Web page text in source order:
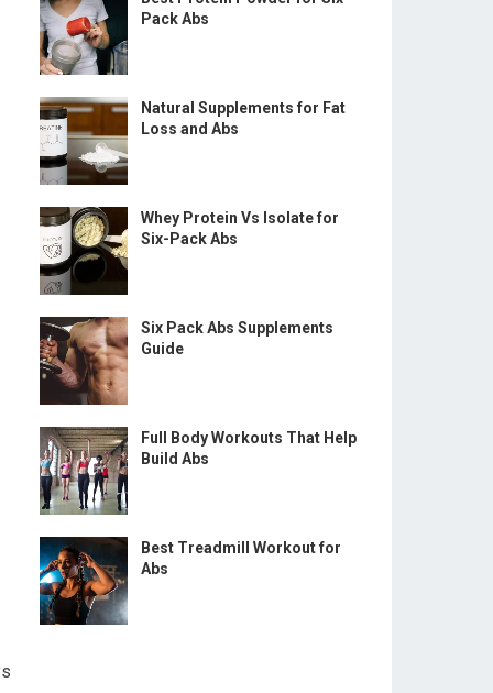
Pack Abs
Natural Supplements for Fat
Loss and Abs
Whey Protein Vs Isolate for
Six-Pack Abs
Six Pack Abs Supplements
Guide
Full Body Workouts That Help
Build Abs
Best Treadmill Workout for
Abs